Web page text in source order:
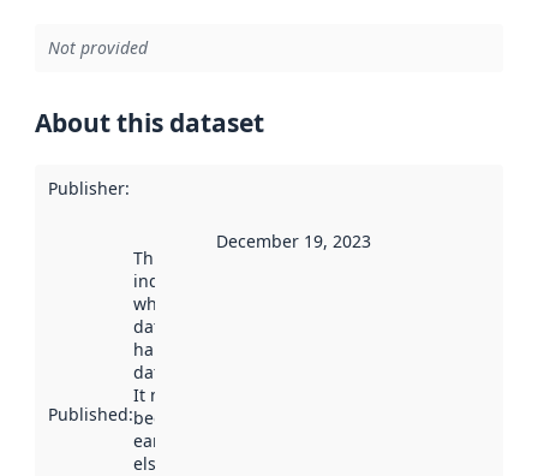
Not provided
About this dataset
Publisher:
Published:
This date
indicates
when the
dataset was
harvested by
data.norge.no.
It may have
been available
earlier
elsewhere.
December 19, 2023